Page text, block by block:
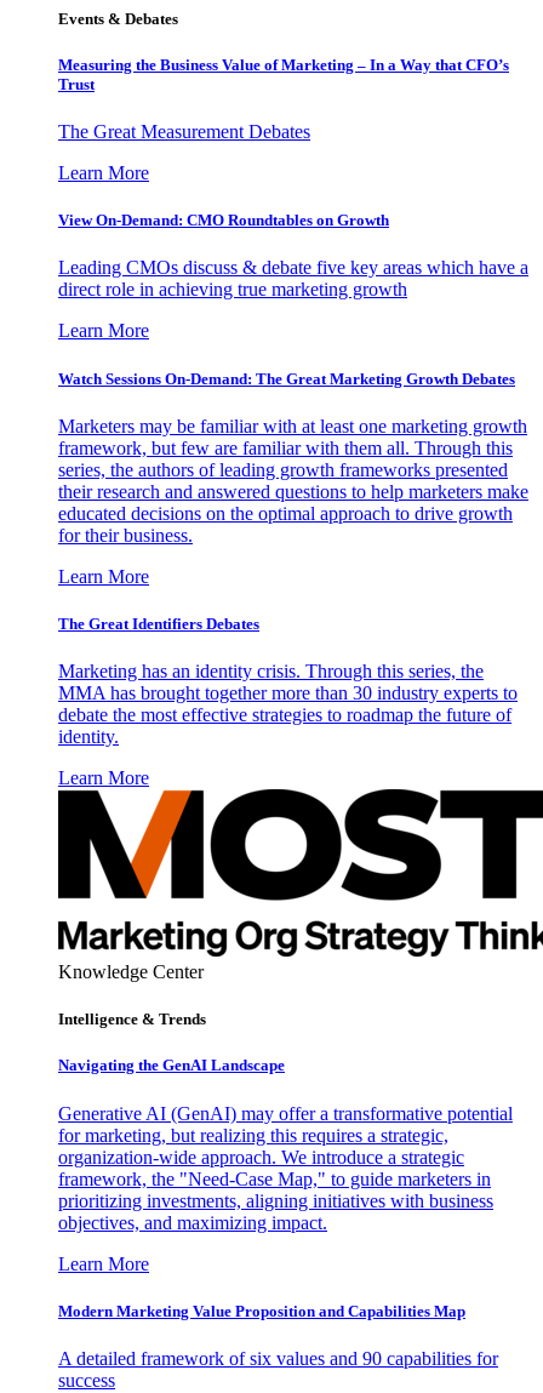
Events & Debates
Measuring the Business Value of Marketing – In a Way that CFO’s
Trust
The Great Measurement Debates
Learn More
View On-Demand: CMO Roundtables on Growth
Leading CMOs discuss & debate five key areas which have a
direct role in achieving true marketing growth
Learn More
Watch Sessions On-Demand: The Great Marketing Growth Debates
Marketers may be familiar with at least one marketing growth
framework, but few are familiar with them all. Through this
series, the authors of leading growth frameworks presented
their research and answered questions to help marketers make
educated decisions on the optimal approach to drive growth
for their business.
Learn More
The Great Identifiers Debates
Marketing has an identity crisis. Through this series, the
MMA has brought together more than 30 industry experts to
debate the most effective strategies to roadmap the future of
identity.
Learn More
Knowledge Center
Intelligence & Trends
Navigating the GenAI Landscape
Generative AI (GenAI) may offer a transformative potential
for marketing, but realizing this requires a strategic,
organization-wide approach. We introduce a strategic
framework, the "Need-Case Map," to guide marketers in
prioritizing investments, aligning initiatives with business
objectives, and maximizing impact.
Learn More
Modern Marketing Value Proposition and Capabilities Map
A detailed framework of six values and 90 capabilities for
success